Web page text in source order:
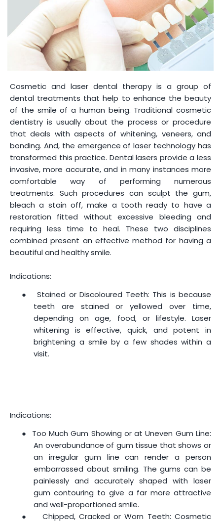
Cosmetic and laser dental therapy is a group of
dental treatments that help to enhance the beauty
of the smile of a human being. Traditional cosmetic
dentistry is usually about the process or procedure
that deals with aspects of whitening, veneers, and
bonding. And, the emergence of laser technology has
transformed this practice. Dental lasers provide a less
invasive, more accurate, and in many instances more
comfortable way of performing numerous
treatments. Such procedures can sculpt the gum,
bleach a stain off, make a tooth ready to have a
restoration fitted without excessive bleeding and
requiring less time to heal. These two disciplines
combined present an effective method for having a
beautiful and healthy smile.
Indications:
●
Stained or Discoloured Teeth: This is because
teeth are stained or yellowed over time,
depending on age, food, or lifestyle. Laser
whitening is effective, quick, and potent in
brightening a smile by a few shades within a
visit.
Indications:
●
Too Much Gum Showing or at Uneven Gum Line:
An overabundance of gum tissue that shows or
an irregular gum line can render a person
embarrassed about smiling. The gums can be
painlessly and accurately shaped with laser
gum contouring to give a far more attractive
and well-proportioned smile.
●
Chipped, Cracked or Worn Teeth: Cosmetic